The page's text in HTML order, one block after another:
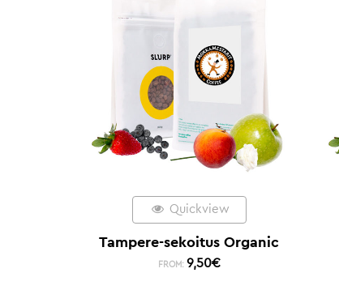
Quickview
Tampere-sekoitus Organic
FROM: 9,50€